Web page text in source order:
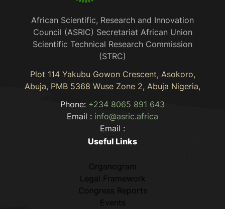
African Scientific, Research and Innovation
Council (ASRIC) Secretariat African Union
Scientific Technical Research Commission
(STRC)
Plot 114 Yakubu Gowon Crescent, Asokoro,
Abuja, PMB 5368 Wuse Zone 2, Abuja Nigeria,
Phone: +234 8065 891 643
Email : info@asric.africa
Email :
Useful Links
Organogram
Legal Framework
Congress Reports
Events